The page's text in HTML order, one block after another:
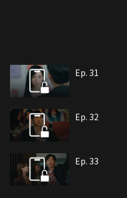
Ep. 31
Ep. 32
Ep. 33